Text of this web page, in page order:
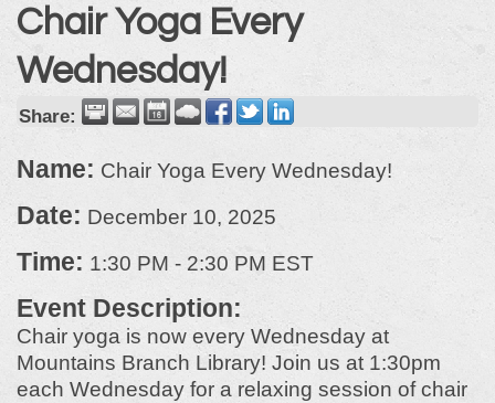
Chair Yoga Every
Wednesday!
Share:
Name: Chair Yoga Every Wednesday!
Date: December 10, 2025
Time: 1:30 PM - 2:30 PM EST
Event Description:
Chair yoga is now every Wednesday at
Mountains Branch Library! Join us at 1:30pm
each Wednesday for a relaxing session of chair